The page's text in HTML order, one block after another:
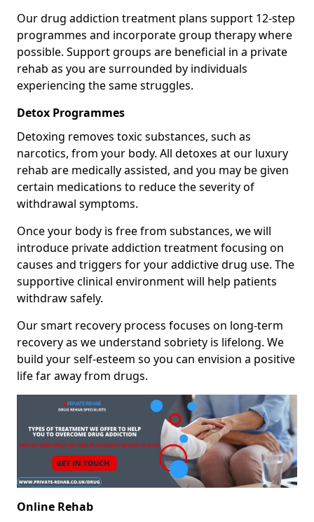
Our drug addiction treatment plans support 12-step
programmes and incorporate group therapy where
possible. Support groups are beneficial in a private
rehab as you are surrounded by individuals
experiencing the same struggles.
Detox Programmes
Detoxing removes toxic substances, such as
narcotics, from your body. All detoxes at our luxury
rehab are medically assisted, and you may be given
certain medications to reduce the severity of
withdrawal symptoms.
Once your body is free from substances, we will
introduce private addiction treatment focusing on
causes and triggers for your addictive drug use. The
supportive clinical environment will help patients
withdraw safely.
Our smart recovery process focuses on long-term
recovery as we understand sobriety is lifelong. We
build your self-esteem so you can envision a positive
life far away from drugs.
Online Rehab